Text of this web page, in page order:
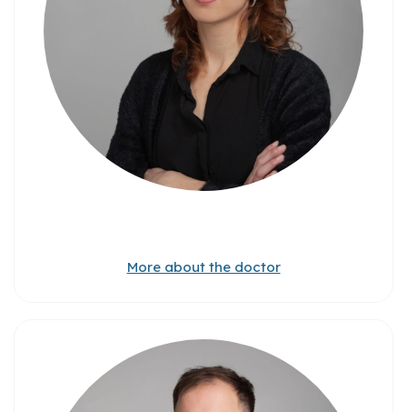
More about the doctor